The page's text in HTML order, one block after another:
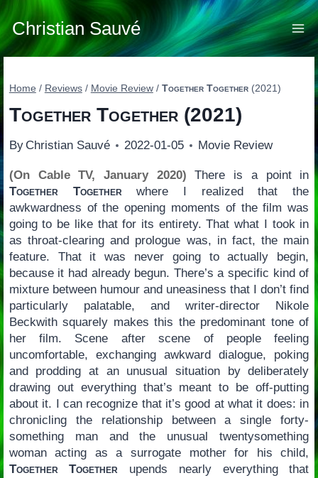
Skip
to
content
Christian Sauvé
Home / Reviews / Movie Review / Together Together(2021)
Together Together(2021)
By Christian Sauvé 2022-01-05 Movie Review
(On Cable TV, January 2020) There is a point in
Together Togetherwhere I realized that the
awkwardness of the opening moments of the film was
going to be like that for its entirety. That what I took in
as throat-clearing and prologue was, in fact, the main
feature. That it was never going to actually begin,
because it had already begun. There’s a specific kind of
mixture between humour and uneasiness that I don’t find
particularly palatable, and writer-director Nikole
Beckwith squarely makes this the predominant tone of
her film. Scene after scene of people feeling
uncomfortable, exchanging awkward dialogue, poking
and prodding at an unusual situation by deliberately
drawing out everything that’s meant to be off-putting
about it. I can recognize that it’s good at what it does: in
chronicling the relationship between a single forty-
something man and the unusual twentysomething
woman acting as a surrogate mother for his child,
Together Together upends nearly everything that